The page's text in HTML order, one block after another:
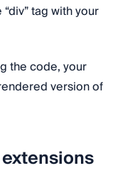
tag with your
the code, your
version of